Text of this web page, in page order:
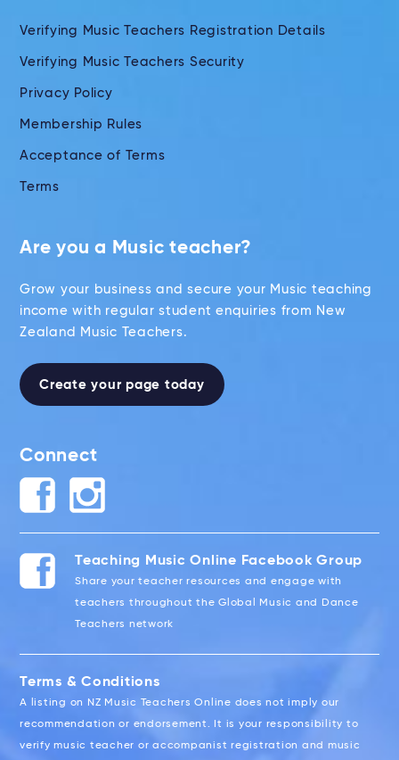
Verifying Music Teachers Registration Details
Verifying Music Teachers Security
Privacy Policy
Membership Rules
Acceptance of Terms
Terms
Are you a Music teacher?
Grow your business and secure your Music teaching
income with regular student enquiries from New
Zealand Music Teachers.
Create your page today
Connect
Teaching Music Online Facebook Group
Share your teacher resources and engage with
teachers throughout the Global Music and Dance
Teachers network
Terms & Conditions
A listing on NZ Music Teachers Online does not imply our
recommendation or endorsement. It is your responsibility to
verify music teacher or accompanist registration and music